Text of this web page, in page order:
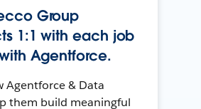
Group
1:1 with each job
Agentforce.
Agentforce & Data
them build meaningful